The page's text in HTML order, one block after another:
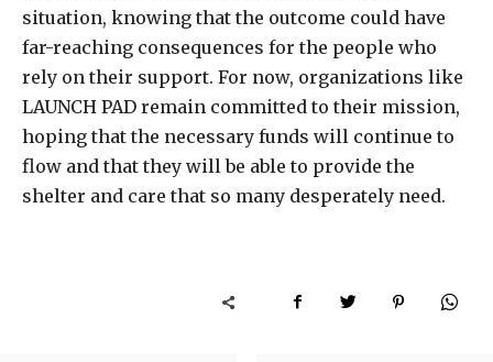
situation, knowing that the outcome could have
far-reaching consequences for the people who
rely on their support. For now, organizations like
LAUNCH PAD remain committed to their mission,
hoping that the necessary funds will continue to
flow and that they will be able to provide the
shelter and care that so many desperately need.